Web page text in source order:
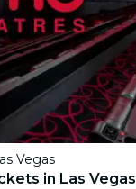
Vegas
in Las Vegas